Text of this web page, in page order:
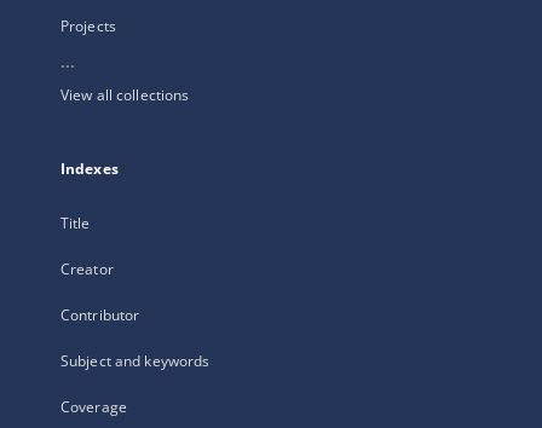
Projects
...
View all collections
Indexes
Title
Creator
Contributor
Subject and keywords
Coverage